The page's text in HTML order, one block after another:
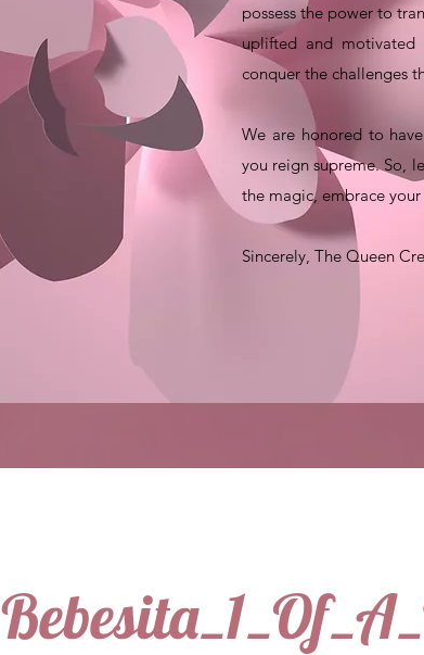
possess the power to
uplifted and motivated
conquer the challenges
We are honored to
you reign supreme. So,
the magic, embrace
Sincerely, The Queen